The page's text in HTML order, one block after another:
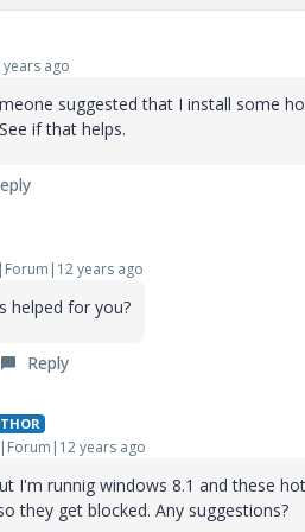
ago
suggested that I install some
if that helps.
years ago
helped for you?
Reply
years ago
I'm runnig windows 8.1 and these
they get blocked. Any suggestions?